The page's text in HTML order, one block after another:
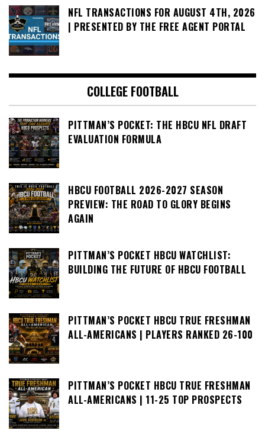
NFL TRANSACTIONS FOR AUGUST 4TH, 2026
| PRESENTED BY THE FREE AGENT PORTAL
COLLEGE FOOTBALL
PITTMAN’S POCKET: THE HBCU NFL DRAFT
EVALUATION FORMULA
HBCU FOOTBALL 2026-2027 SEASON
PREVIEW: THE ROAD TO GLORY BEGINS
AGAIN
PITTMAN’S POCKET HBCU WATCHLIST:
BUILDING THE FUTURE OF HBCU FOOTBALL
PITTMAN’S POCKET HBCU TRUE FRESHMAN
ALL-AMERICANS | PLAYERS RANKED 26-100
PITTMAN’S POCKET HBCU TRUE FRESHMAN
ALL-AMERICANS | 11-25 TOP PROSPECTS